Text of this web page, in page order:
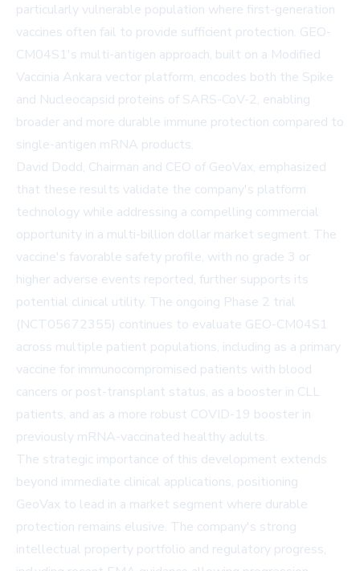
particularly vulnerable population where first-generation
vaccines often fail to provide sufficient protection. GEO-
CM04S1's multi-antigen approach, built on a Modified
Vaccinia Ankara vector platform, encodes both the Spike
and Nucleocapsid proteins of SARS-CoV-2, enabling
broader and more durable immune protection compared to
single-antigen mRNA products.
David Dodd, Chairman and CEO of GeoVax, emphasized
that these results validate the company's platform
technology while addressing a compelling commercial
opportunity in a multi-billion dollar market segment. The
vaccine's favorable safety profile, with no grade 3 or
higher adverse events reported, further supports its
potential clinical utility. The ongoing Phase 2 trial
(NCT05672355) continues to evaluate GEO-CM04S1
across multiple patient populations, including as a primary
vaccine for immunocompromised patients with blood
cancers or post-transplant status, as a booster in CLL
patients, and as a more robust COVID-19 booster in
previously mRNA-vaccinated healthy adults.
The strategic importance of this development extends
beyond immediate clinical applications, positioning
GeoVax to lead in a market segment where durable
protection remains elusive. The company's strong
intellectual property portfolio and regulatory progress,